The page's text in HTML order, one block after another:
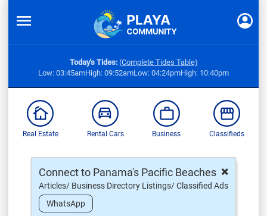
Today's Tides: (Complete Tides Table)
Low: 03:45amHigh: 09:52amLow: 04:24pmHigh: 10:40pm
Real Estate Rental Cars Business Classifieds
×
Connect to Panama's Pacific Beaches
Articles/ Business Directory Listings/ Classified Ads
WhatsApp